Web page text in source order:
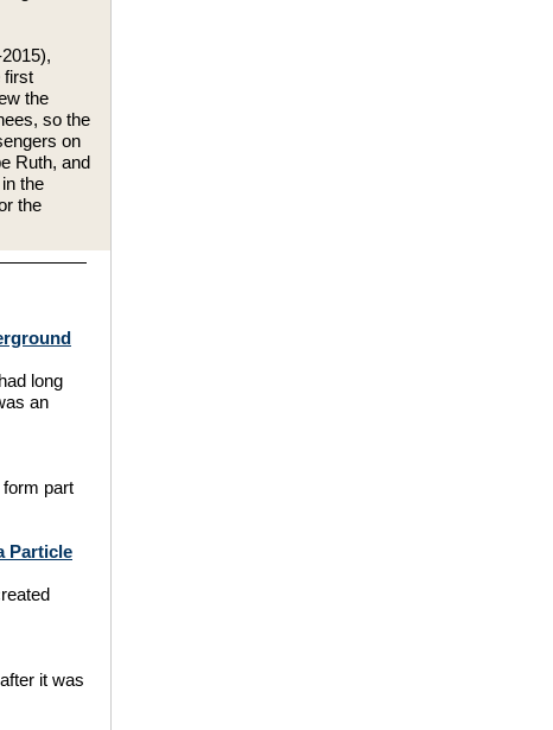
first
the
so the
on
Ruth, and
the
the
long
an
form part
Particle
it was